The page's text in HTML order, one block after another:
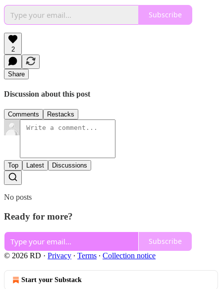
Subscribe
2
Share
Discussion about this post
Comments Restacks
Top Latest Discussions
No posts
Ready for more?
Subscribe
© 2026 RD · Privacy ∙ Terms ∙ Collection notice
Start your Substack